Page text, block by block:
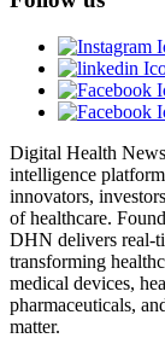
Digital Health
intelligence
innovators,
of healthcare.
DHN delivers real-
transforming
medical devices,
pharmaceuticals,
matter.